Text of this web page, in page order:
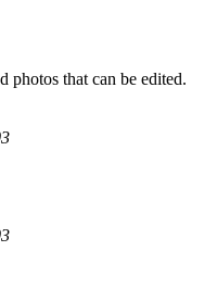
photos that can be edited.